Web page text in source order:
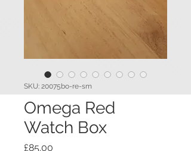
SKU: 20075bo-re-sm
Omega Red
Watch Box
£85.00